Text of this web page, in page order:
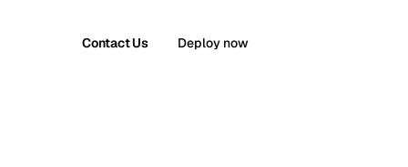
Contact Us Deploy now